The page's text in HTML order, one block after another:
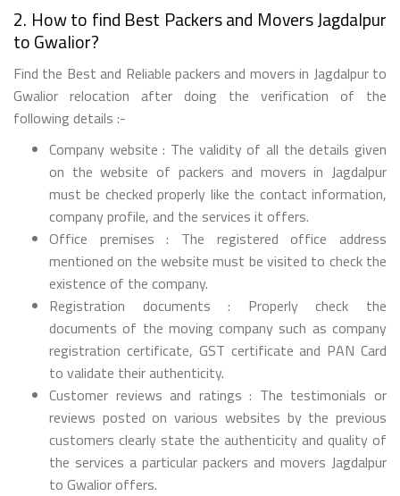
2. How to find Best Packers and Movers Jagdalpur
to Gwalior?
Find the Best and Reliable packers and movers in Jagdalpur to
Gwalior relocation after doing the verification of the
following details :-
Company website : The validity of all the details given
on the website of packers and movers in Jagdalpur
must be checked properly like the contact information,
company profile, and the services it offers.
Office premises : The registered office address
mentioned on the website must be visited to check the
existence of the company.
Registration documents : Properly check the
documents of the moving company such as company
registration certificate, GST certificate and PAN Card
to validate their authenticity.
Customer reviews and ratings : The testimonials or
reviews posted on various websites by the previous
customers clearly state the authenticity and quality of
the services a particular packers and movers Jagdalpur
to Gwalior offers.